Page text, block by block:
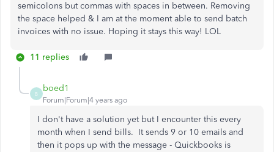
semicolons but commas with spaces in between. Removing
the space helped & I am at the moment able to send batch
invoices with no issue. Hoping it stays this way! LOL
11 replies
B
boed1
Forum|Forum|4 years ago
I don't have a solution yet but I encounter this every
month when I send bills. It sends 9 or 10 emails and
then it pops up with the message - Quickbooks is